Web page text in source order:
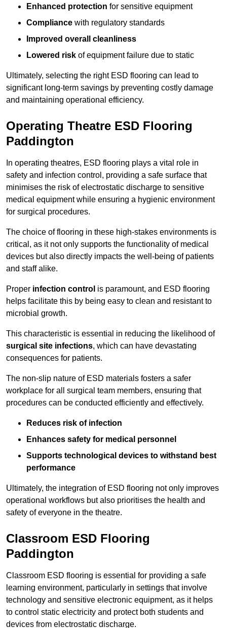
Enhanced protection for sensitive equipment
Compliance with regulatory standards
Improved overall cleanliness
Lowered risk of equipment failure due to static
Ultimately, selecting the right ESD flooring can lead to
significant long-term savings by preventing costly damage
and maintaining operational efficiency.
Operating Theatre ESD Flooring
Paddington
In operating theatres, ESD flooring plays a vital role in
safety and infection control, providing a safe surface that
minimises the risk of electrostatic discharge to sensitive
medical equipment while ensuring a hygienic environment
for surgical procedures.
The choice of flooring in these high-stakes environments is
critical, as it not only supports the functionality of medical
devices but also directly impacts the well-being of patients
and staff alike.
Proper infection control is paramount, and ESD flooring
helps facilitate this by being easy to clean and resistant to
microbial growth.
This characteristic is essential in reducing the likelihood of
surgical site infections, which can have devastating
consequences for patients.
The non-slip nature of ESD materials fosters a safer
workplace for all surgical team members, ensuring that
procedures can be conducted efficiently and effectively.
Reduces risk of infection
Enhances safety for medical personnel
Supports technological devices to withstand best
performance
Ultimately, the integration of ESD flooring not only improves
operational workflows but also prioritises the health and
safety of everyone in the theatre.
Classroom ESD Flooring
Paddington
Classroom ESD flooring is essential for providing a safe
learning environment, particularly in settings that involve
technology and sensitive electronic equipment, as it helps
to control static electricity and protect both students and
devices from electrostatic discharge.